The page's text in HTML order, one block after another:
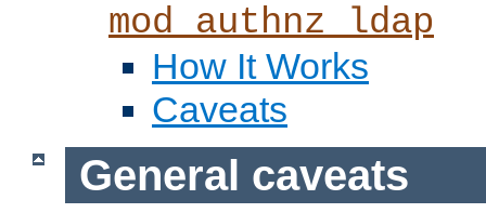
mod_authnz_ldap
How It Works
Caveats
General caveats